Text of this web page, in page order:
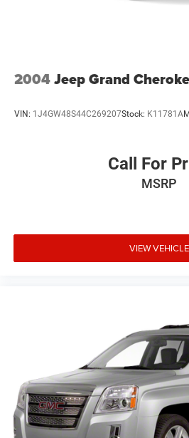
2004Jeep Grand
VIN: 1J4GW48S44C269207Stock: K11781A
Call For
MSRP
VIEW VEHICLE